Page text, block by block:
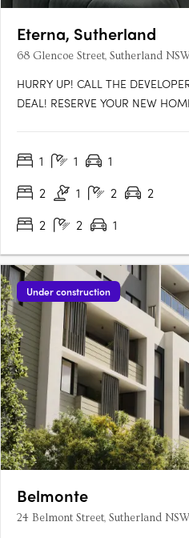
Eterna, Sutherland
68 Glencoe Street, Sutherland
HURRY UP! CALL THE
DEAL! RESERVE YOUR NEW
the generous living areas that
1 1 1
2
1 2 2
2
2 1
Under construction
Belmonte
24 Belmont Street, Sutherland